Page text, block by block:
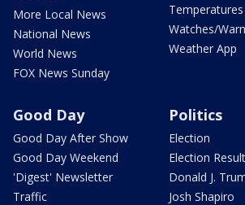
More Local News
National News
World News
FOX News Sunday
Temperatures
Watches/
Weather App
Good Day
Good Day After Show
Good Day Weekend
'Digest' Newsletter
Traffic
Politics
Election
Election
Donald J.
Josh Shapiro